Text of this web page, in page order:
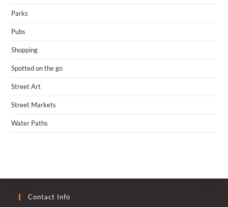
Parks
Pubs
Shopping
Spotted on the go
Street Art
Street Markets
Water Paths
Contact Info